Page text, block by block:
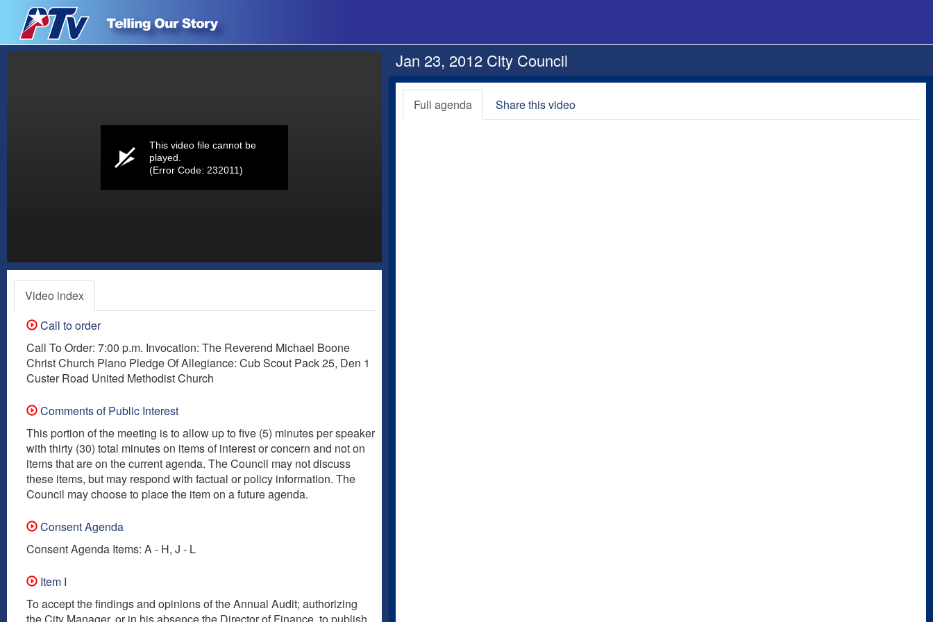
This video file cannot be
played.
(Error Code: 232011)
Video index
Call to order
Call To Order: 7:00 p.m. Invocation: The Reverend Michael Boone
Christ Church Plano Pledge Of Allegiance: Cub Scout Pack 25, Den 1
Custer Road United Methodist Church
Comments of Public Interest
This portion of the meeting is to allow up to five (5) minutes per speaker
with thirty (30) total minutes on items of interest or concern and not on
items that are on the current agenda. The Council may not discuss
these items, but may respond with factual or policy information. The
Council may choose to place the item on a future agenda.
Consent Agenda
Consent Agenda Items: A - H, J - L
Item I
To accept the findings and opinions of the Annual Audit; authorizing
the City Manager, or in his absence the Director of Finance, to publish
Jan 23, 2012 City Council
Full agenda Share this video